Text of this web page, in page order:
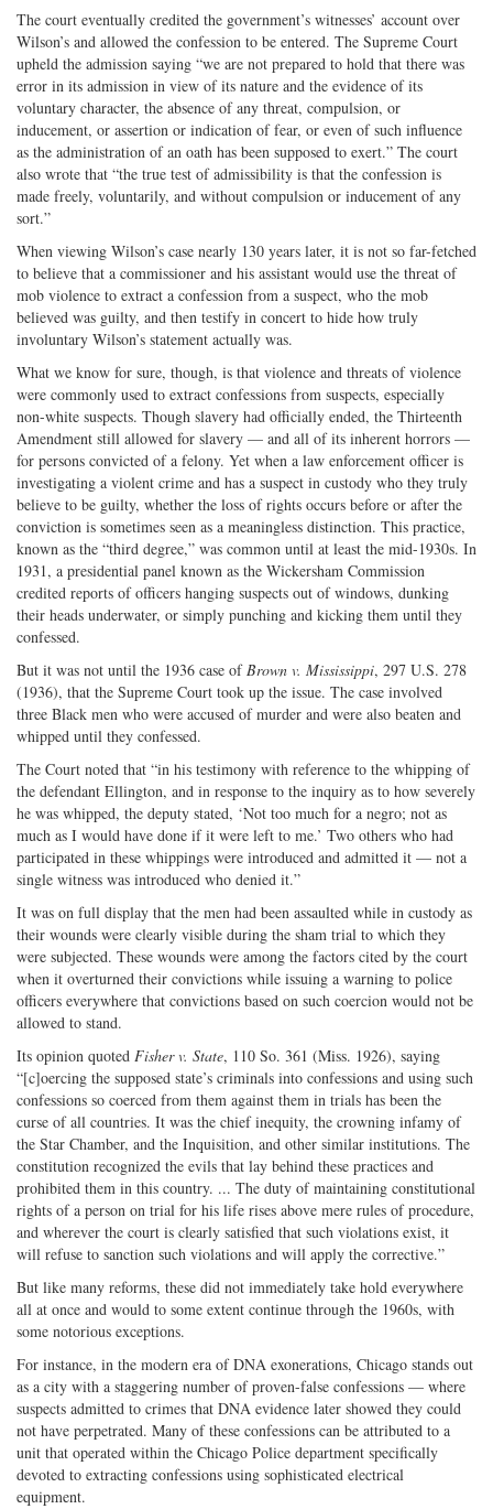
The court eventually credited the government’s witnesses’ account over
Wilson’s and allowed the confession to be entered. The Supreme Court
upheld the admission saying “we are not prepared to hold that there was
error in its admission in view of its nature and the evidence of its
voluntary character, the absence of any threat, compulsion, or
inducement, or assertion or indication of fear, or even of such influence
as the administration of an oath has been supposed to exert.” The court
also wrote that “the true test of admissibility is that the confession is
made freely, voluntarily, and without compulsion or inducement of any
sort.”
When viewing Wilson’s case nearly 130 years later, it is not so far-fetched
to believe that a commissioner and his assistant would use the threat of
mob violence to extract a confession from a suspect, who the mob
believed was guilty, and then testify in concert to hide how truly
involuntary Wilson’s statement actually was.
What we know for sure, though, is that violence and threats of violence
were commonly used to extract confessions from suspects, especially
non-white suspects. Though slavery had officially ended, the Thirteenth
Amendment still allowed for slavery — and all of its inherent horrors —
for persons convicted of a felony. Yet when a law enforcement officer is
investigating a violent crime and has a suspect in custody who they truly
believe to be guilty, whether the loss of rights occurs before or after the
conviction is sometimes seen as a meaningless distinction. This practice,
known as the “third degree,” was common until at least the mid-1930s. In
1931, a presidential panel known as the Wickersham Commission
credited reports of officers hanging suspects out of windows, dunking
their heads underwater, or simply punching and kicking them until they
confessed.
But it was not until the 1936 case ofBrown v. Mississippi, 297 U.S. 278
(1936), that the Supreme Court took up the issue. The case involved
three Black men who were accused of murder and were also beaten and
whipped until they confessed.
The Court noted that “in his testimony with reference to the whipping of
the defendant Ellington, and in response to the inquiry as to how severely
he was whipped, the deputy stated, ‘Not too much for a negro; not as
much as I would have done if it were left to me.’ Two others who had
participated in these whippings were introduced and admitted it — not a
single witness was introduced who denied it.”
It was on full display that the men had been assaulted while in custody as
their wounds were clearly visible during the sham trial to which they
were subjected. These wounds were among the factors cited by the court
when it overturned their convictions while issuing a warning to police
officers everywhere that convictions based on such coercion would not be
allowed to stand.
Its opinion quoted Fisher v. State, 110 So. 361 (Miss. 1926), saying
“[c]oercing the supposed state’s criminals into confessions and using such
confessions so coerced from them against them in trials has been the
curse of all countries. It was the chief inequity, the crowning infamy of
the Star Chamber, and the Inquisition, and other similar institutions. The
constitution recognized the evils that lay behind these practices and
prohibited them in this country. ... The duty of maintaining constitutional
rights of a person on trial for his life rises above mere rules of procedure,
and wherever the court is clearly satisfied that such violations exist, it
will refuse to sanction such violations and will apply the corrective.”
But like many reforms, these did not immediately take hold everywhere
all at once and would to some extent continue through the 1960s, with
some notorious exceptions.
For instance, in the modern era of DNA exonerations, Chicago stands out
as a city with a staggering number of proven-false confessions — where
suspects admitted to crimes that DNA evidence later showed they could
not have perpetrated. Many of these confessions can be attributed to a
unit that operated within the Chicago Police department specifically
devoted to extracting confessions using sophisticated electrical
equipment.